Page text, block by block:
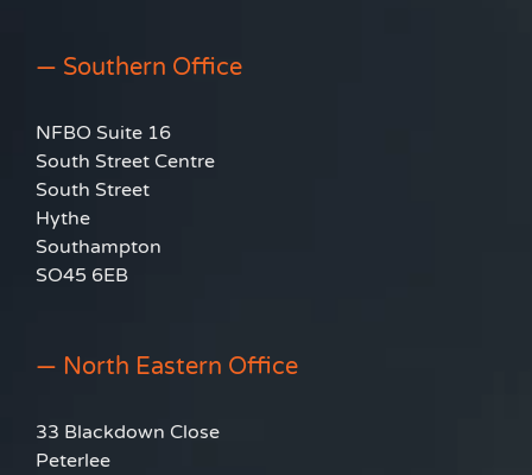
— Southern Office
NFBO Suite 16
South Street Centre
South Street
Hythe
Southampton
SO45 6EB
— North Eastern Office
33 Blackdown Close
Peterlee